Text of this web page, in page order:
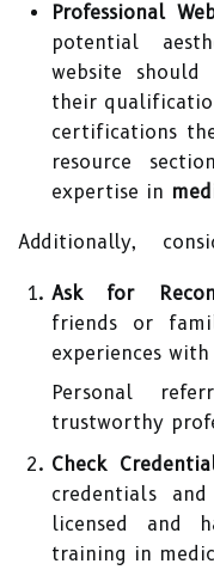
Professional
potential
website
their
certifications
resource
expertise in
Additionally,
Ask for
friends or
experiences
Personal
trustworthy
Check
credentials
licensed and
training in